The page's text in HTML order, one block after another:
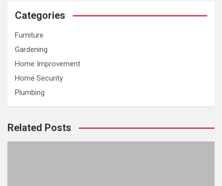
Categories
Furniture
Gardening
Home Improvement
Home Security
Plumbing
Related Posts